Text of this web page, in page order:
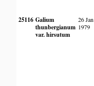
25116 Galium
thunbergianum
var. hirsutum
26 Jan
1979